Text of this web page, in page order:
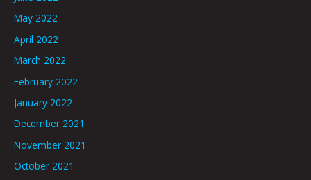
May 2022
April 2022
March 2022
February 2022
January 2022
December 2021
November 2021
October 2021